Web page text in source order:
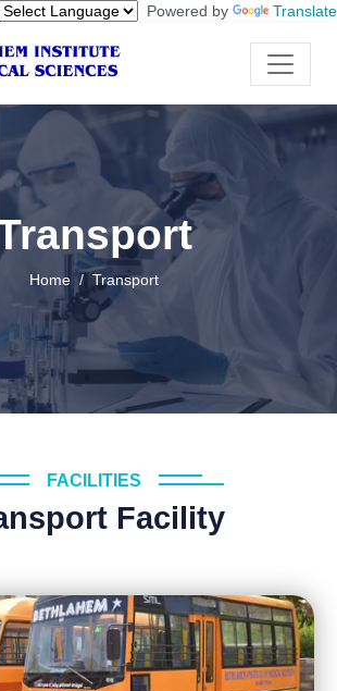
Powered by Translate
Home Transport
FACILITIES
Facility